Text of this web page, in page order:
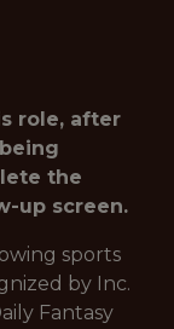
role, after
the
up screen.
sports
by Inc.
Fantasy